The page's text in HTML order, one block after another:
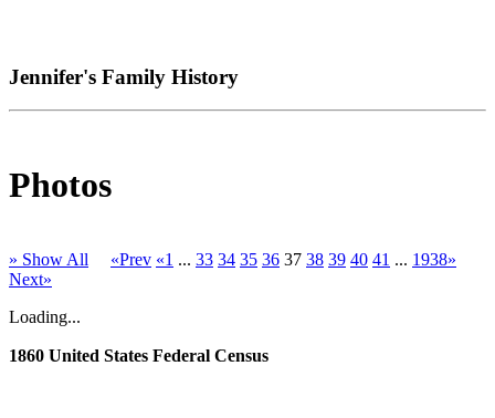
Jennifer's Family History
Photos
» Show All «Prev «1 ... 33 34 35 36 37 38 39 40 41 ... 1938»
Next»
Loading...
1860 United States Federal Census